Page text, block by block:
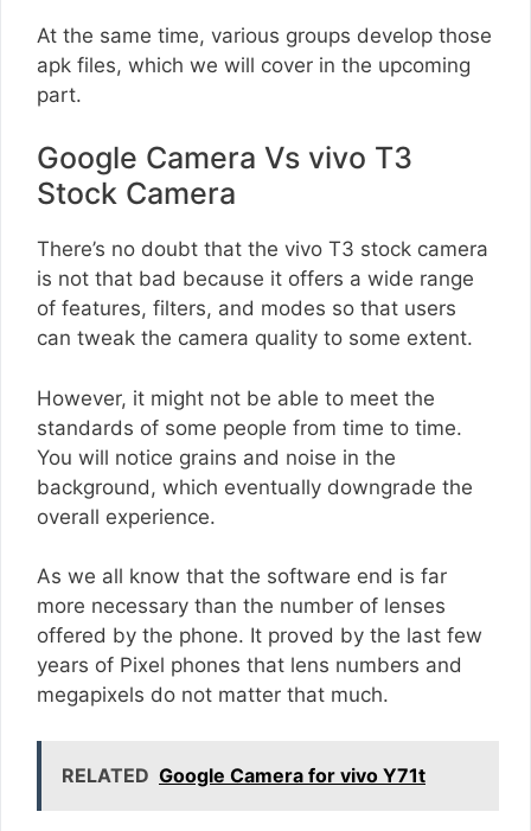
At the same time, various groups develop those
apk files, which we will cover in the upcoming
part.
Google Camera Vs vivo T3
Stock Camera
There’s no doubt that the vivo T3 stock camera
is not that bad because it offers a wide range
of features, filters, and modes so that users
can tweak the camera quality to some extent.
However, it might not be able to meet the
standards of some people from time to time.
You will notice grains and noise in the
background, which eventually downgrade the
overall experience.
As we all know that the software end is far
more necessary than the number of lenses
offered by the phone. It proved by the last few
years of Pixel phones that lens numbers and
megapixels do not matter that much.
RELATED Google Camera for vivo Y71t